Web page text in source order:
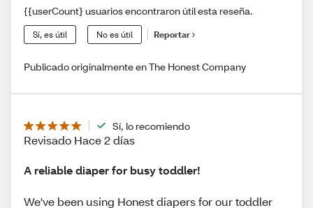
{{userCount} usuarios encontraron útil esta reseña.
Sí, es útil No es útil Reportar
Publicado originalmente en The Honest Company
Sí, lo recomiendo
Revisado Hace 2 días
A reliable diaper for busy toddler!
We've been using Honest diapers for our toddler